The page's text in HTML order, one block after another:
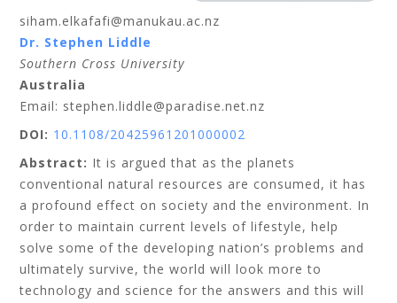
siham.elkafafi@manukau.ac.nz
Dr. Stephen Liddle
Southern Cross University
Australia
Email: stephen.liddle@paradise.net.nz
DOI: 10.1108/20425961201000002
Abstract: It is argued that as the planets
conventional natural resources are consumed, it has
a profound effect on society and the environment. In
order to maintain current levels of lifestyle, help
solve some of the developing nation’s problems and
ultimately survive, the world will look more to
technology and science for the answers and this will